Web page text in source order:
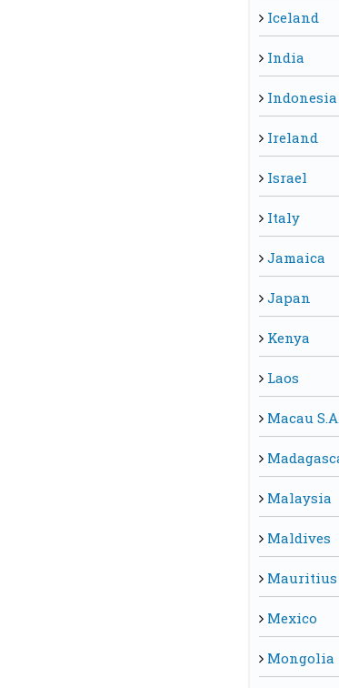
Iceland
India
Indonesia
Ireland
Israel
Italy
Jamaica
Japan
Kenya
Laos
Macau
Malaysia
Maldives
Mauritius
Mexico
Mongolia